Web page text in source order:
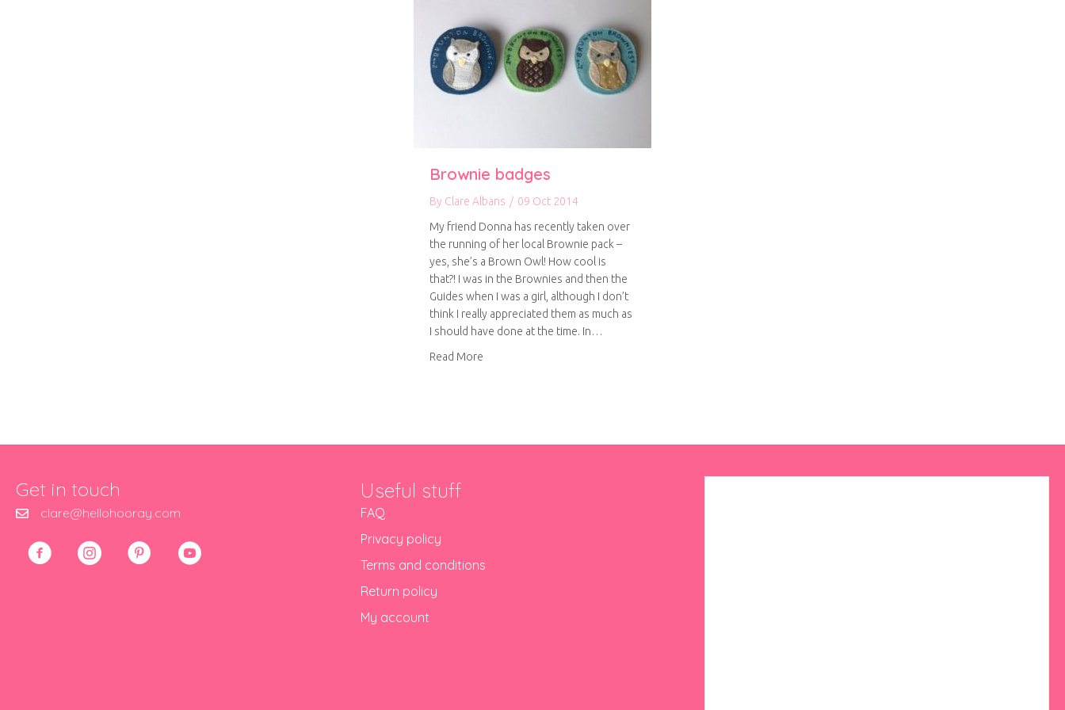
Brownie badges
By Clare Albans / 09 Oct 2014
My friend Donna has recently taken over
the running of her local Brownie pack –
yes, she’s a Brown Owl! How cool is
that?! I was in the Brownies and then the
Guides when I was a girl, although I don’t
think I really appreciated them as much as
I should have done at the time. In…
Read More
Get in touch
clare@hellohooray.com
Useful stuff
FAQ
Privacy policy
Terms and conditions
Return policy
My account